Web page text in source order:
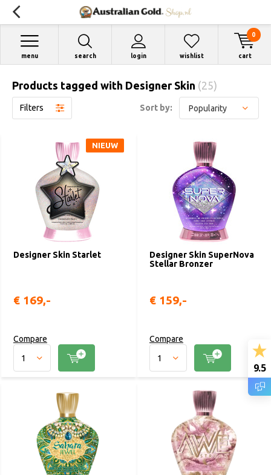
search login
menu wishlist cart
0
Products tagged with Designer Skin (25)
Filters Sort by:
Designer Skin Starlet
NIEUW
€ 169,-
Compare
Designer Skin SuperNova
Stellar Bronzer
€ 159,-
Compare
9.5